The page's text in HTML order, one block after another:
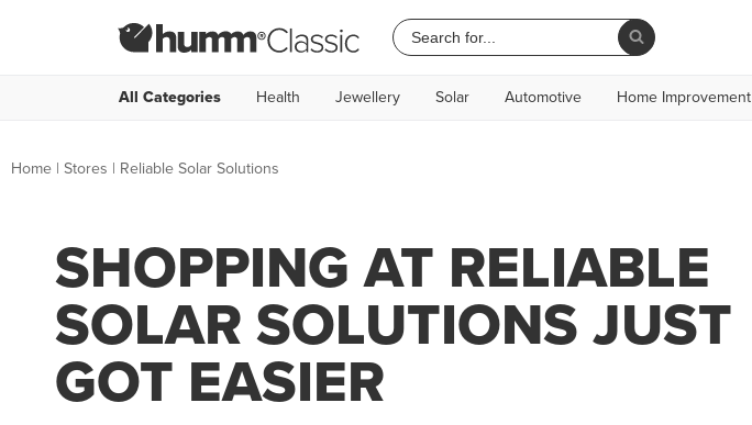
All Categories Health Jewellery Solar Automotive Home Improvement
Home | Stores | Reliable Solar Solutions
SHOPPING AT RELIABLE
SOLAR SOLUTIONS JUST
GOT EASIER